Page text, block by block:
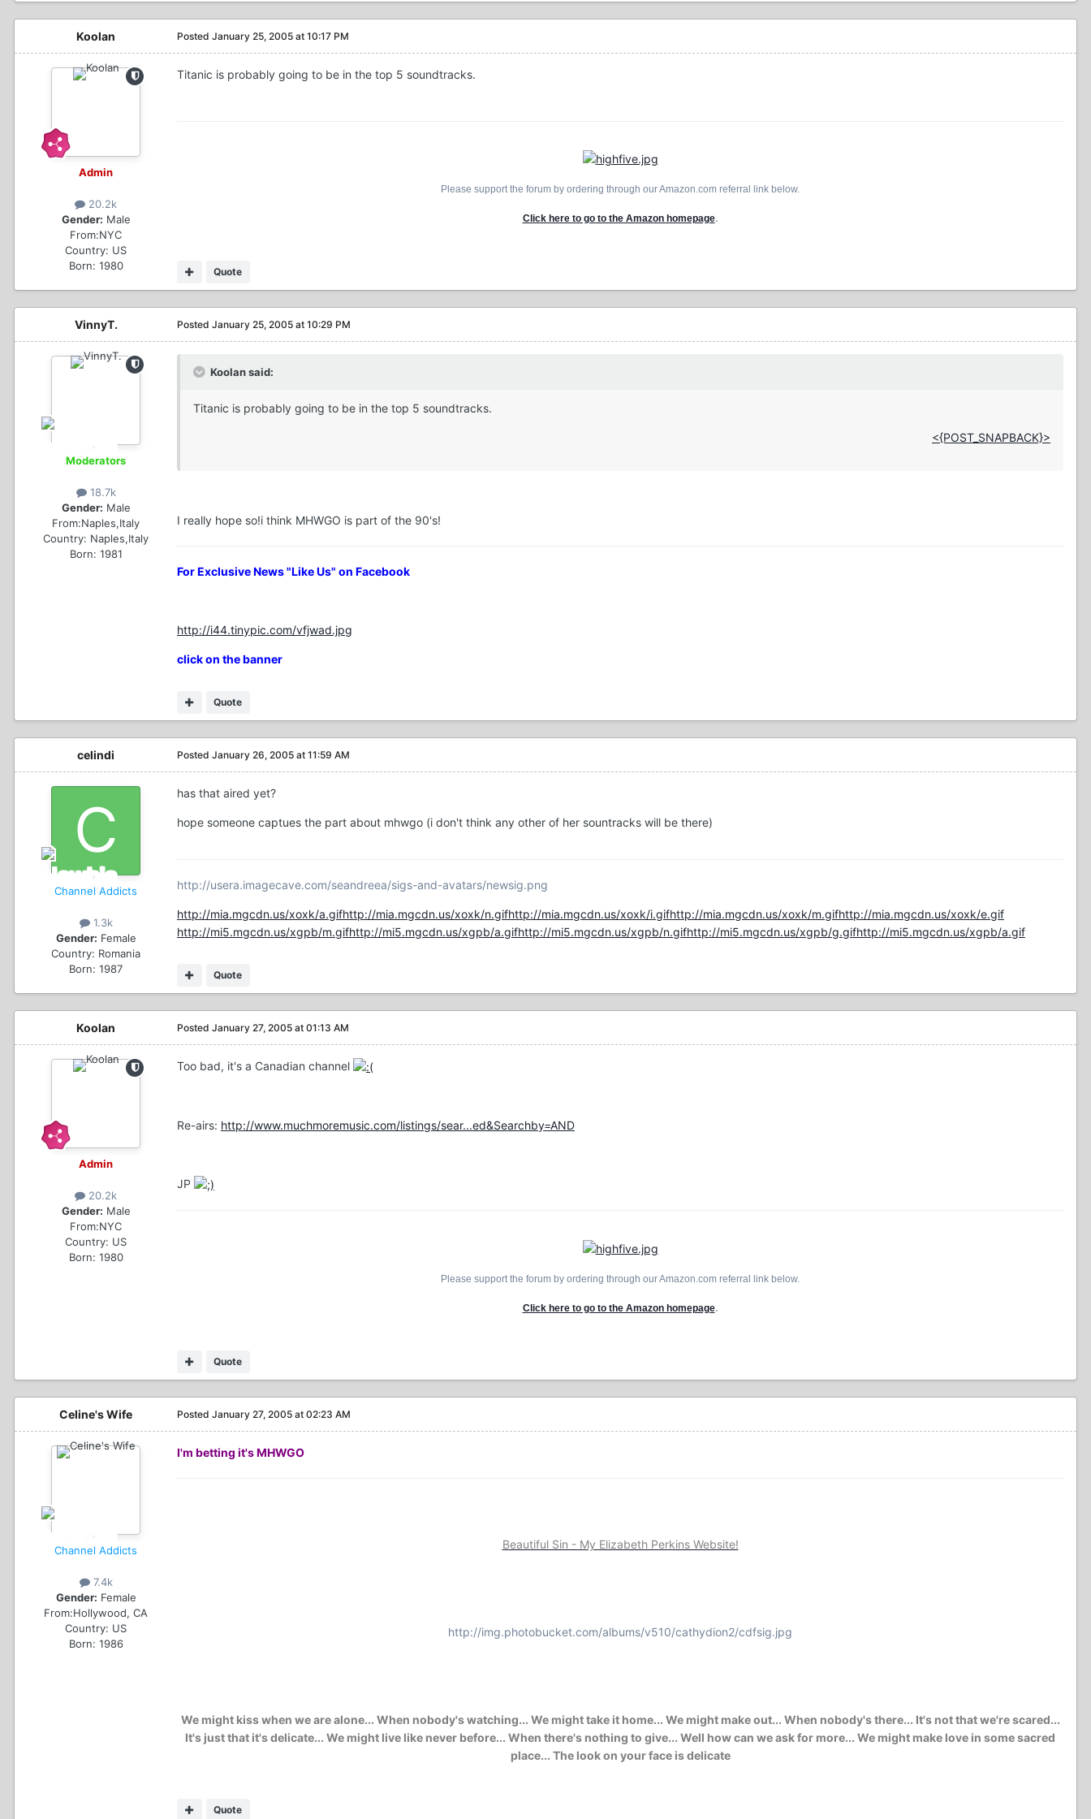
Koolan
Admin
20.2k
Gender: Male
From:NYC
Country: US
Born: 1980
Posted January 25, 2005 at 10:17 PM
Titanic is probably going to be in the top 5 soundtracks.
Quote
Please support the forum by ordering through our Amazon.com referral link below.
Click here to go to the Amazon homepage.
VinnyT.
Moderators
18.7k
Gender: Male
From:Naples,Italy
Country: Naples,Italy
Born: 1981
Posted January 25, 2005 at 10:29 PM
Koolan said:
Titanic is probably going to be in the top 5 soundtracks.
<{POST_SNAPBACK}>
I really hope so!i think MHWGO is part of the 90's!
Quote
For Exclusive News "Like Us" on Facebook
http://i44.tinypic.com/vfjwad.jpg
click on the banner
celindi
Channel Addicts
1.3k
Gender: Female
Country: Romania
Born: 1987
Posted January 26, 2005 at 11:59 AM
has that aired yet?
hope someone captues the part about mhwgo (i don't think any other of her sountracks will be there)
Quote
http://usera.imagecave.com/seandreea/sigs-and-avatars/newsig.png
http://mia.mgcdn.us/xoxk/a.gifhttp://mia.mgcdn.us/xoxk/n.gifhttp://mia.mgcdn.us/xoxk/i.gifhttp://mia.mgcdn.us/xoxk/m.gifhttp://mia.mgcdn.us/xoxk/e.gif
http://mi5.mgcdn.us/xgpb/m.gifhttp://mi5.mgcdn.us/xgpb/a.gifhttp://mi5.mgcdn.us/xgpb/n.gifhttp://mi5.mgcdn.us/xgpb/g.gifhttp://mi5.mgcdn.us/xgpb/a.gif
Koolan
Admin
20.2k
Gender: Male
From:NYC
Country: US
Born: 1980
Posted January 27, 2005 at 01:13 AM
Too bad, it's a Canadian channel
Re-airs: http://www.muchmoremusic.com/listings/sear...ed&Searchby=AND
JP
Quote
Please support the forum by ordering through our Amazon.com referral link below.
Click here to go to the Amazon homepage.
Celine's Wife
Channel Addicts
7.4k
Gender: Female
From:Hollywood, CA
Country: US
Born: 1986
Posted January 27, 2005 at 02:23 AM
I'm betting it's MHWGO
Quote
Beautiful Sin - My Elizabeth Perkins Website!
http://img.photobucket.com/albums/v510/cathydion2/cdfsig.jpg
We might kiss when we are alone... When nobody's watching... We might take it home... We might make out... When nobody's there... It's not that we're scared...
It's just that it's delicate... We might live like never before... When there's nothing to give... Well how can we ask for more... We might make love in some sacred
place... The look on your face is delicate